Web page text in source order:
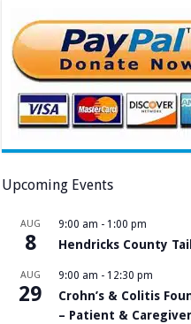
Upcoming Events
AUG
8
9:00 am - 1:00 pm
Hendricks County
AUG
29
9:00 am - 12:30 pm
Crohn’s & Colitis
– Patient &